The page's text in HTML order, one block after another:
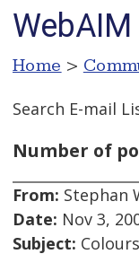
Home >
Search E-mail
Number of
From: Stephan
Date: Nov 3,
Subject: